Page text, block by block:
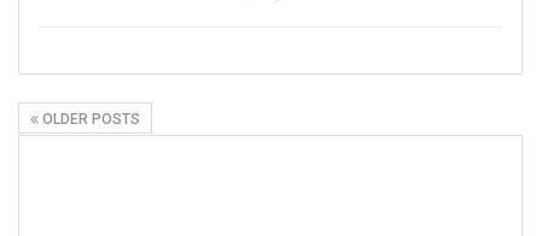
OLDER POSTS